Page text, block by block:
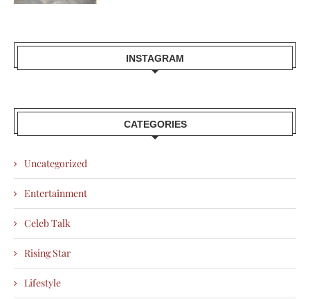
INSTAGRAM
CATEGORIES
Uncategorized
Entertainment
Celeb Talk
Rising Star
Lifestyle